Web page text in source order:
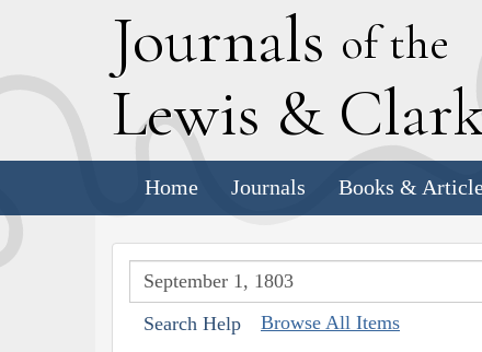
Journals of the
Lewis & C
Home Journals Books &
Search Help Browse All Items